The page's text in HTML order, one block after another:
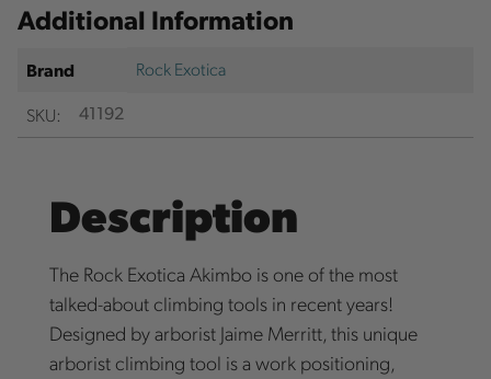
Additional Information
Brand
Rock Exotica
SKU:
41192
Description
The Rock Exotica Akimbo is one of the most
talked-about climbing tools in recent years!
Designed by arborist Jaime Merritt, this unique
arborist climbing tool is a work positioning,